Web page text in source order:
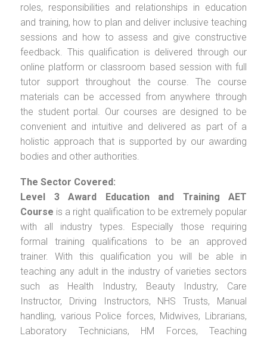
roles, responsibilities and relationships in education
and training, how to plan and deliver inclusive teaching
sessions and how to assess and give constructive
feedback. This qualification is delivered through our
online platform or classroom based session with full
tutor support throughout the course. The course
materials can be accessed from anywhere through
the student portal. Our courses are designed to be
convenient and intuitive and delivered as part of a
holistic approach that is supported by our awarding
bodies and other authorities.
The Sector Covered:
Level 3 Award Education and Training AET
Course is a right qualification to be extremely popular
with all industry types. Especially those requiring
formal training qualifications to be an approved
trainer. With this qualification you will be able in
teaching any adult in the industry of varieties sectors
such as Health Industry, Beauty Industry, Care
Instructor, Driving Instructors, NHS Trusts, Manual
handling, various Police forces, Midwives, Librarians,
Laboratory Technicians, HM Forces, Teaching